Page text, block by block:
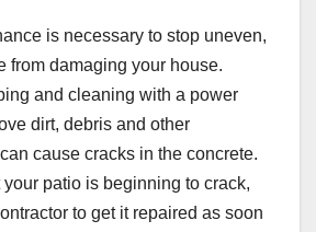
is necessary to stop uneven,
from damaging your house.
and cleaning with a power
dirt, debris and other
cause cracks in the concrete.
your patio is beginning to crack,
to get it repaired as soon